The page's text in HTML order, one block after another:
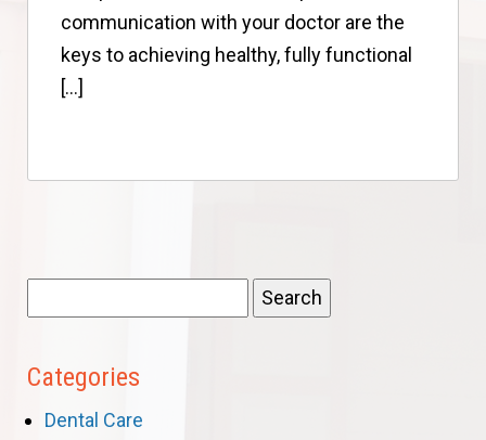
communication with your doctor are the
keys to achieving healthy, fully functional
[…]
Categories
Dental Care